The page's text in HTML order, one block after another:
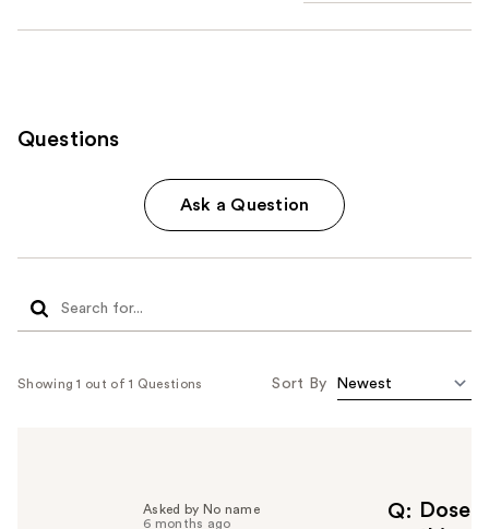
Questions
Ask a Question
Showing 1 out of 1 Questions Sort By
Q
Dose
Asked by No name
6 months ago